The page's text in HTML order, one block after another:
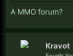
A MMO forum?
Kravot